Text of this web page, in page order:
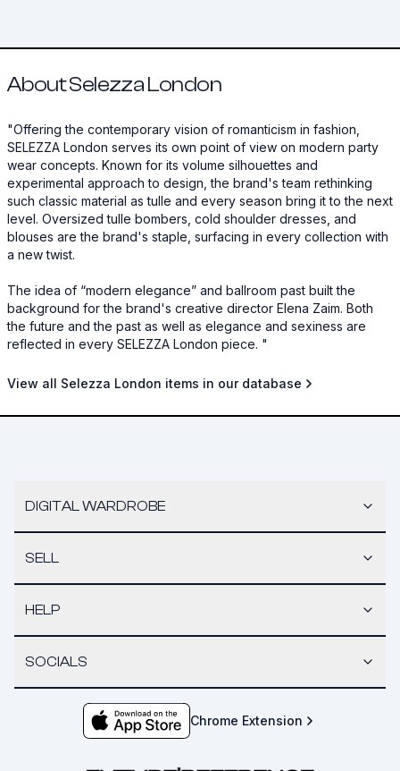
About Selezza London
"Offering the contemporary vision of romanticism in fashion,
SELEZZA London serves its own point of view on modern party
wear concepts. Known for its volume silhouettes and
experimental approach to design, the brand's team rethinking
such classic material as tulle and every season bring it to the next
level. Oversized tulle bombers, cold shoulder dresses, and
blouses are the brand's staple, surfacing in every collection with
a new twist. ‍
The idea of “modern elegance” and ballroom past built the
background for the brand's creative director Elena Zaim. Both
the future and the past as well as elegance and sexiness are
reflected in every SELEZZA London piece. ‍"
View all Selezza London items in our database
DIGITAL WARDROBE
SELL
HELP
SOCIALS
Chrome Extension